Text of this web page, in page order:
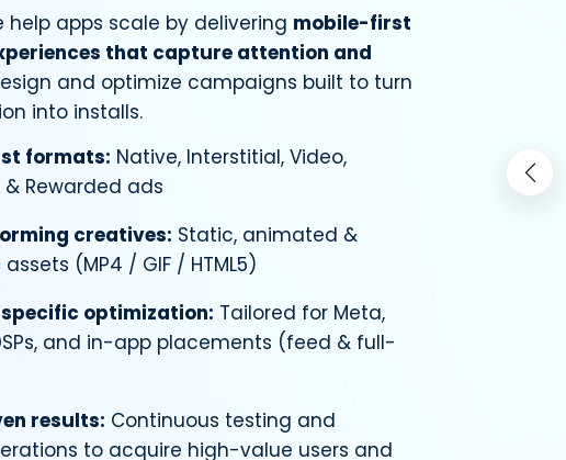
help apps scale by delivering mobile-first
that capture attention and
and optimize campaigns built to turn
into installs.
formats: Native, Interstitial, Video,
& Rewarded ads
creatives: Static, animated &
(MP4 / GIF / HTML5)
optimization: Tailored for Meta,
and in-app placements (feed & full-
results: Continuous testing and
to acquire high-value users and